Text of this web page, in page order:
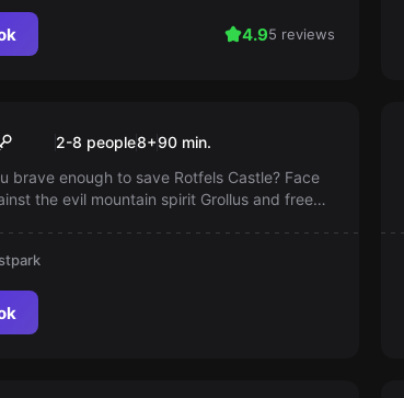
4.95 reviews
SECRET OF THE SUN
2-8 people8+90 min.
brave enough to save Rotfels Castle? Face
the evil mountain spirit Grollus and free